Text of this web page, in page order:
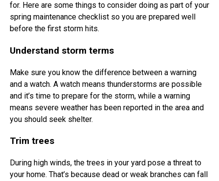
for. Here are some things to consider doing as part of your
spring maintenance checklist so you are prepared well
before the first storm hits.
Understand storm terms
Make sure you know the difference between a warning
and a watch. A watch means thunderstorms are possible
and it’s time to prepare for the storm, while a warning
means severe weather has been reported in the area and
you should seek shelter.
Trim trees
During high winds, the trees in your yard pose a threat to
your home. That’s because dead or weak branches can fall